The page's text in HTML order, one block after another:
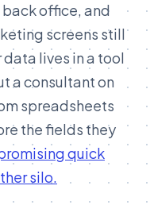
back office, and
screens still
lives in a tool
a consultant on
spreadsheets
the fields they
quick
silo.